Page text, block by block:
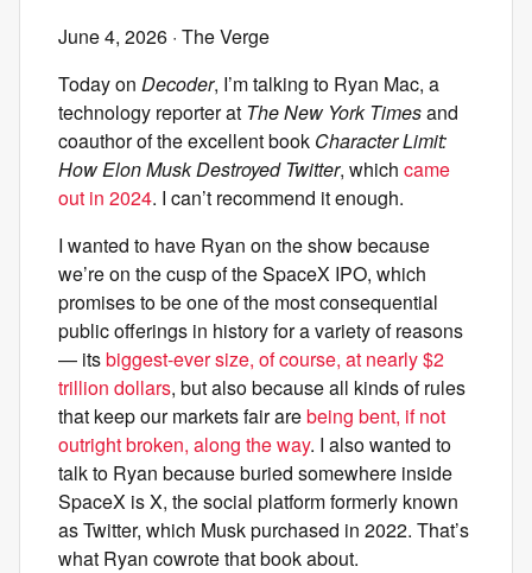
June 4, 2026 · The Verge
Today on Decoder, I’m talking to Ryan Mac, a
technology reporter at The New York Timesand
coauthor of the excellent book Character Limit:
How Elon Musk Destroyed Twitter, which came
out in 2024. I can’t recommend it enough.
I wanted to have Ryan on the show because
we’re on the cusp of the SpaceX IPO, which
promises to be one of the most consequential
public offerings in history for a variety of reasons
— itsbiggest-ever size, of course, at nearly $2
trillion dollars, but also because all kinds of rules
that keep our markets fair arebeing bent, if not
outright broken, along the way. I also wanted to
talk to Ryan because buried somewhere inside
SpaceX is X, the social platform formerly known
as Twitter, which Musk purchased in 2022. That’s
what Ryan cowrote that book about.